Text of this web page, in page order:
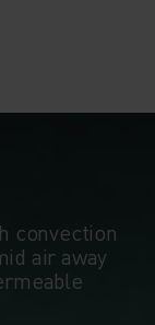
convection
air away